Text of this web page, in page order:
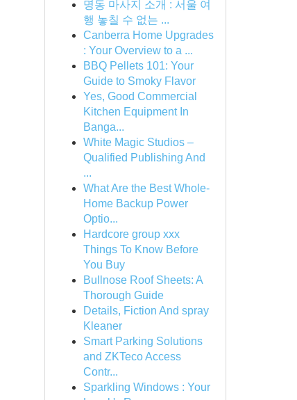
명동 마사지 소개 : 서울 여
행 놓칠 수 없는 ...
Canberra Home Upgrades
: Your Overview to a ...
BBQ Pellets 101: Your
Guide to Smoky Flavor
Yes, Good Commercial
Kitchen Equipment In
Banga...
White Magic Studios –
Qualified Publishing And
...
What Are the Best Whole-
Home Backup Power
Optio...
Hardcore group xxx
Things To Know Before
You Buy
Bullnose Roof Sheets: A
Thorough Guide
Details, Fiction And spray
Kleaner
Smart Parking Solutions
and ZKTeco Access
Contr...
Sparkling Windows : Your